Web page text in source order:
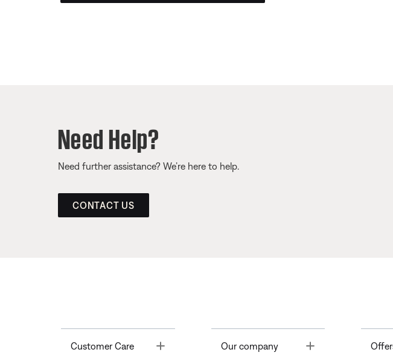
Need Help?
Need further assistance? We’re here to help.
CONTACT US
Customer Care Toggle Our company